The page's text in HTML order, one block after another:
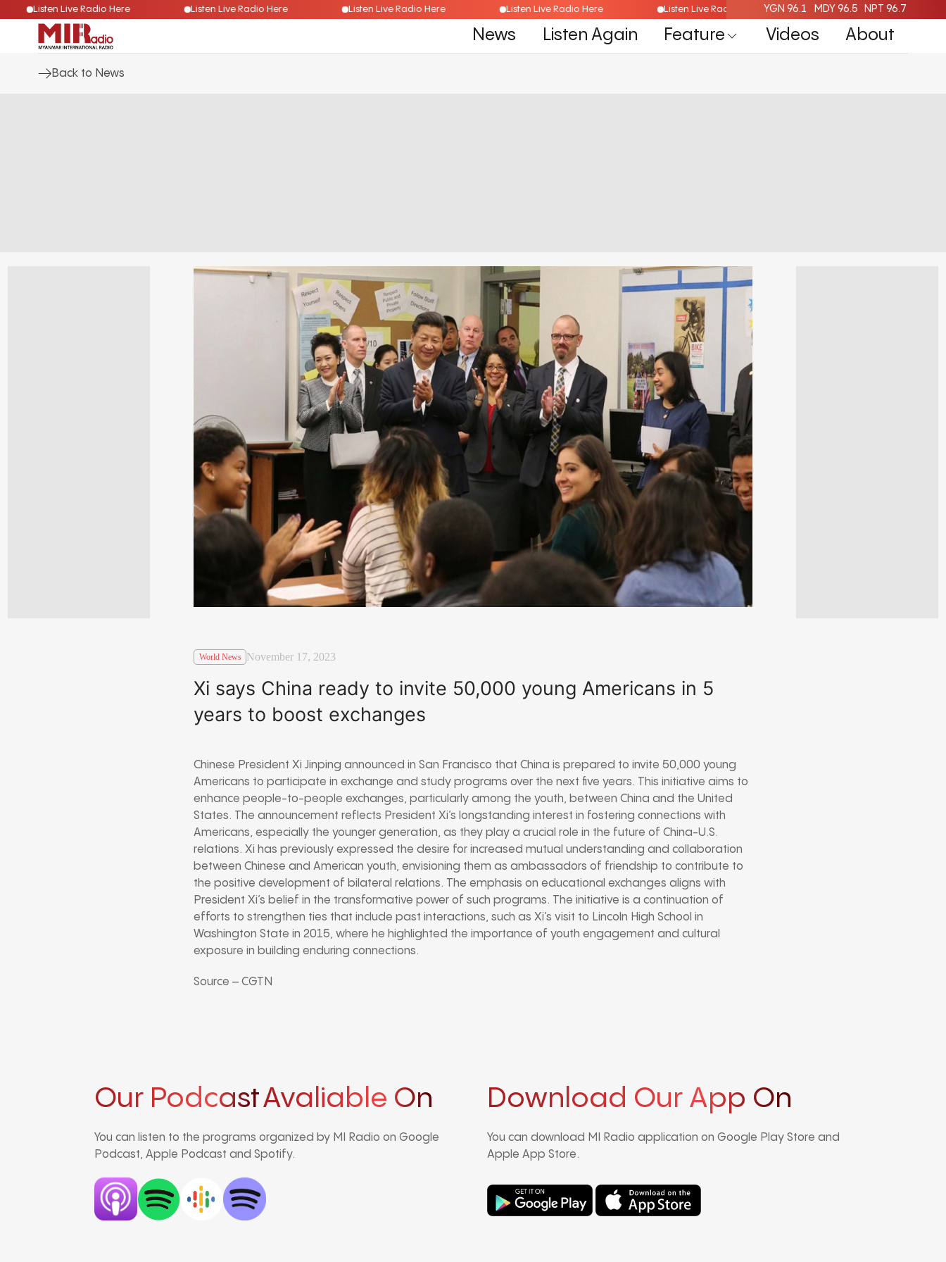
Listen Live Radio Here Listen Live Radio Here Listen Live Radio Here Listen Live Radio Here Listen Live Radio HereYGN 96.1 MDY 96.5 NPT 96.7
News Listen Again Feature Videos About
Back to News
World News November 17, 2023
Xi says China ready to invite 50,000 young Americans in 5
years to boost exchanges
Chinese President Xi Jinping announced in San Francisco that China is prepared to invite 50,000 young
Americans to participate in exchange and study programs over the next five years. This initiative aims to
enhance people-to-people exchanges, particularly among the youth, between China and the United
States. The announcement reflects President Xi’s longstanding interest in fostering connections with
Americans, especially the younger generation, as they play a crucial role in the future of China-U.S.
relations. Xi has previously expressed the desire for increased mutual understanding and collaboration
between Chinese and American youth, envisioning them as ambassadors of friendship to contribute to
the positive development of bilateral relations. The emphasis on educational exchanges aligns with
President Xi’s belief in the transformative power of such programs. The initiative is a continuation of
efforts to strengthen ties that include past interactions, such as Xi’s visit to Lincoln High School in
Washington State in 2015, where he highlighted the importance of youth engagement and cultural
exposure in building enduring connections.
Source – CGTN
Our PodcastAvaliable On
You can listen to the programs organized by MI Radio on Google
Podcast, Apple Podcast and Spotify.
Download Our App On
You can download MI Radio application on Google Play Store and
Apple App Store.